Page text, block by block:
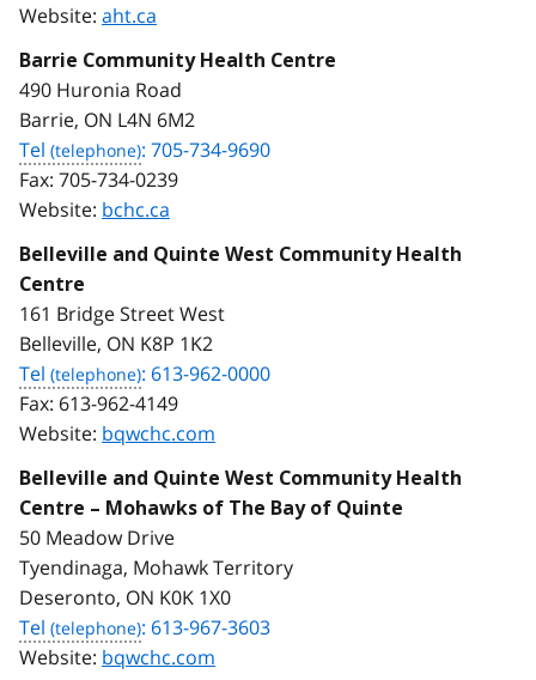
Website: aht.ca
Barrie Community Health Centre
490 Huronia Road
Barrie, ON L4N 6M2
Tel
: 705-734-9690
Fax: 705-734-0239
Website: bchc.ca
Belleville and Quinte West Community Health
Centre
161 Bridge Street West
Belleville, ON K8P 1K2
Tel
: 613-962-0000
Fax: 613-962-4149
Website: bqwchc.com
Belleville and Quinte West Community Health
Centre – Mohawks of The Bay of Quinte
50 Meadow Drive
Tyendinaga, Mohawk Territory
Deseronto, ON K0K 1X0
Tel
: 613-967-3603
Website: bqwchc.com